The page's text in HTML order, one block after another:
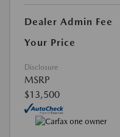
Dealer Admin Fee
Your Price
Disclosure
MSRP
$13,500